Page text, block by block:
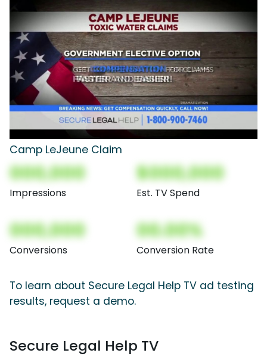
Camp LeJeune Claim
000,000
Impressions
$000,000
Est. TV Spend
000,000
Conversions
00.00%
Conversion Rate
To learn about Secure Legal Help TV ad testing
results, request a demo.
Secure Legal Help TV